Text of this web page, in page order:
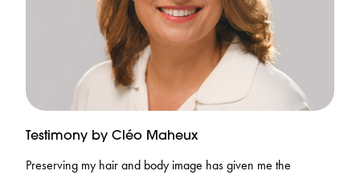
Testimony by Cléo Maheux
Preserving my hair and body image has given me the